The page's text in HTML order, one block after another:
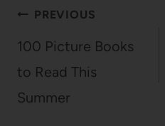
Post
navigation
PREVIOUS
100 Picture Books
to Read This
Summer